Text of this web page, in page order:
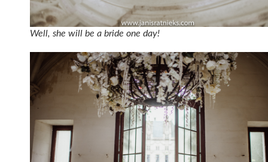
Well, she will be a bride one day!